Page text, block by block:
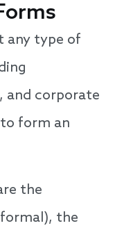
any type of
and corporate
form an
the
the